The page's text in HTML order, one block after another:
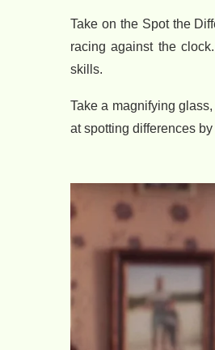
Take on the Spot the
racing against the
skills.
Take a magnifying
at spotting differences